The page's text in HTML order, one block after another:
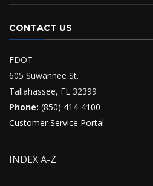
CONTACT US
FDOT
605 Suwannee St.
Tallahassee, FL 32399
Phone: (850) 414-4100
Customer Service Portal
INDEX A-Z